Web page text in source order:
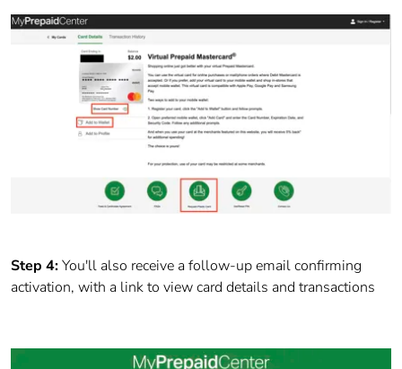
Step 4:You'll also receive a follow-up email confirming
activation, with a link to view card details and transactions